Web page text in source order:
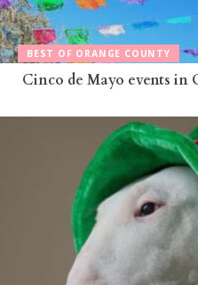
BEST OF ORANGE COUNTY
Cinco de Mayo events in